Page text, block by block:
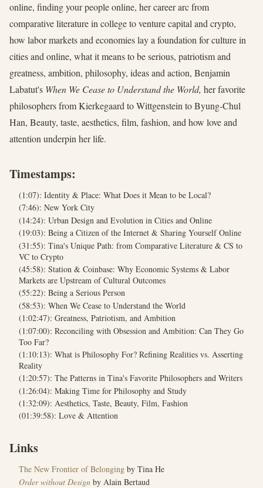
online, finding your people online, her career arc from
comparative literature in college to venture capital and crypto,
how labor markets and economies lay a foundation for culture in
cities and online, what it means to be serious, patriotism and
greatness, ambition, philosophy, ideas and action, Benjamin
Labatut's When We Cease to Understand the World, her favorite
philosophers from Kierkegaard to Wittgenstein to Byung-Chul
Han, Beauty, taste, aesthetics, film, fashion, and how love and
attention underpin her life.
Timestamps:
(1:07): Identity & Place: What Does it Mean to be Local?
(7:46): New York City
(14:24): Urban Design and Evolution in Cities and Online
(19:03): Being a Citizen of the Internet & Sharing Yourself Online
(31:55): Tina's Unique Path: from Comparative Literature & CS to
VC to Crypto
(45:58): Station & Coinbase: Why Economic Systems & Labor
Markets are Upstream of Cultural Outcomes
(55:22): Being a Serious Person
(58:53): When We Cease to Understand the World
(1:02:47): Greatness, Patriotism, and Ambition
(1:07:00): Reconciling with Obsession and Ambition: Can They Go
Too Far?
(1:10:13): What is Philosophy For? Refining Realities vs. Asserting
Reality
(1:20:57): The Patterns in Tina's Favorite Philosophers and Writers
(1:26:04): Making Time for Philosophy and Study
(1:32:09): Aesthetics, Taste, Beauty, Film, Fashion
(01:39:58): Love & Attention
Links
The New Frontier of Belonging by Tina He
Order without Design by Alain Bertaud